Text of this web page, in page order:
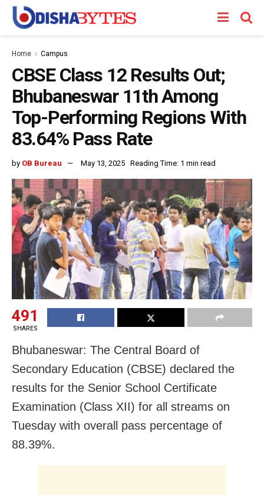
Home Campus
CBSE Class 12 Results Out;
Bhubaneswar 11th Among
Top-Performing Regions With
83.64% Pass Rate
by OB Bureau May 13, 2025 Reading Time: 1 min read
491
SHARES
Bhubaneswar: The Central Board of
Secondary Education (CBSE) declared the
results for the Senior School Certificate
Examination (Class XII) for all streams on
Tuesday with overall pass percentage of
88.39%.